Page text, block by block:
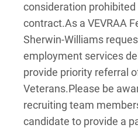
consideration prohibited
contract.As a VEVRAA
Sherwin-Williams
employment services
provide priority referral
Veterans.Please be
recruiting team
candidate to provide a